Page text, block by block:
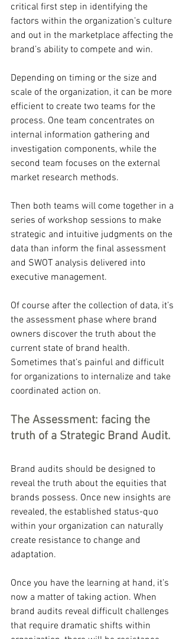
critical first step in identifying the
factors within the organization’s culture
and out in the marketplace affecting the
brand’s ability to compete and win.
Depending on timing or the size and
scale of the organization, it can be more
efficient to create two teams for the
process. One team concentrates on
internal information gathering and
investigation components, while the
second team focuses on the external
market research methods.
Then both teams will come together in a
series of workshop sessions to make
strategic and intuitive judgments on the
data than inform the final assessment
and SWOT analysis delivered into
executive management.
Of course after the collection of data, it’s
the assessment phase where brand
owners discover the truth about the
current state of brand health.
Sometimes that’s painful and difficult
for organizations to internalize and take
coordinated action on.
The Assessment: facing the
truth of a Strategic Brand Audit.
Brand audits should be designed to
reveal the truth about the equities that
brands possess. Once new insights are
revealed, the established status-quo
within your organization can naturally
create resistance to change and
adaptation.
Once you have the learning at hand, it’s
now a matter of taking action. When
brand audits reveal difficult challenges
that require dramatic shifts within